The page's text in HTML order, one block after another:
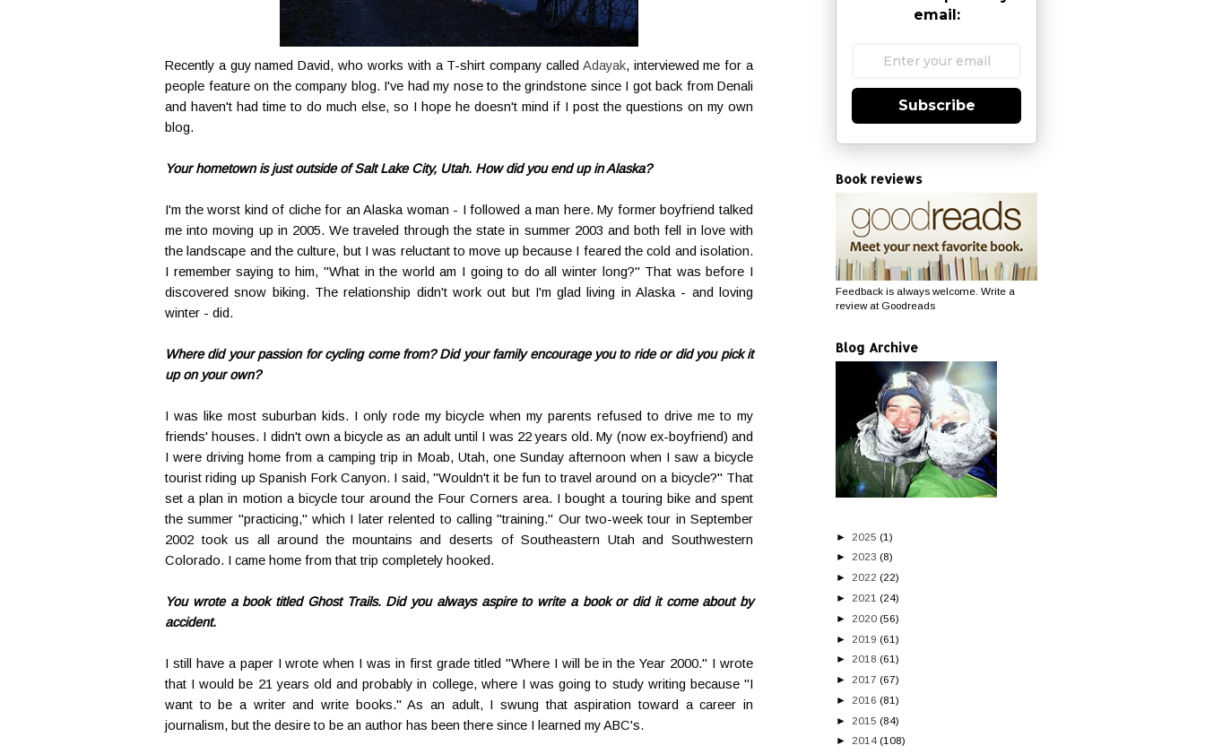
Recently a guy named David, who works with a T-shirt company called Adayak, interviewed me for a
people feature on the company blog. I've had my nose to the grindstone since I got back from Denali
and haven't had time to do much else, so I hope he doesn't mind if I post the questions on my own
blog.
Your hometown is just outside of Salt Lake City, Utah. How did you end up in Alaska?
I'm the worst kind of cliche for an Alaska woman - I followed a man here. My former boyfriend talked
me into moving up in 2005. We traveled through the state in summer 2003 and both fell in love with
the landscape and the culture, but I was reluctant to move up because I feared the cold and isolation.
I remember saying to him, "What in the world am I going to do all winter long?" That was before I
discovered snow biking. The relationship didn't work out but I'm glad living in Alaska - and loving
winter - did.
Where did your passion for cycling come from? Did your family encourage you to ride or did you pick it
up on your own?
I was like most suburban kids. I only rode my bicycle when my parents refused to drive me to my
friends' houses. I didn't own a bicycle as an adult until I was 22 years old. My (now ex-boyfriend) and
I were driving home from a camping trip in Moab, Utah, one Sunday afternoon when I saw a bicycle
tourist riding up Spanish Fork Canyon. I said, "Wouldn't it be fun to travel around on a bicycle?" That
set a plan in motion a bicycle tour around the Four Corners area. I bought a touring bike and spent
the summer "practicing," which I later relented to calling "training." Our two-week tour in September
2002 took us all around the mountains and deserts of Southeastern Utah and Southwestern
Colorado. I came home from that trip completely hooked.
You wrote a book titled Ghost Trails. Did you always aspire to write a book or did it come about by
accident.
I still have a paper I wrote when I was in first grade titled "Where I will be in the Year 2000." I wrote
that I would be 21 years old and probably in college, where I was going to study writing because "I
want to be a writer and write books." As an adult, I swung that aspiration toward a career in
journalism, but the desire to be an author has been there since I learned my ABC's.
email:
Subscribe
Book reviews
Feedback is always welcome. Write a
review at Goodreads
Blog Archive
► 2025 (1)
► 2023 (8)
► 2022 (22)
► 2021 (24)
► 2020 (56)
► 2019 (61)
► 2018 (61)
► 2017 (67)
► 2016 (81)
► 2015 (84)
► 2014 (108)